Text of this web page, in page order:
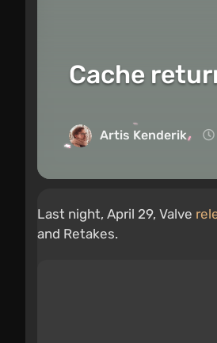
Cache
Artis Kenderik
Last night, April 29, Valve
and Retakes.